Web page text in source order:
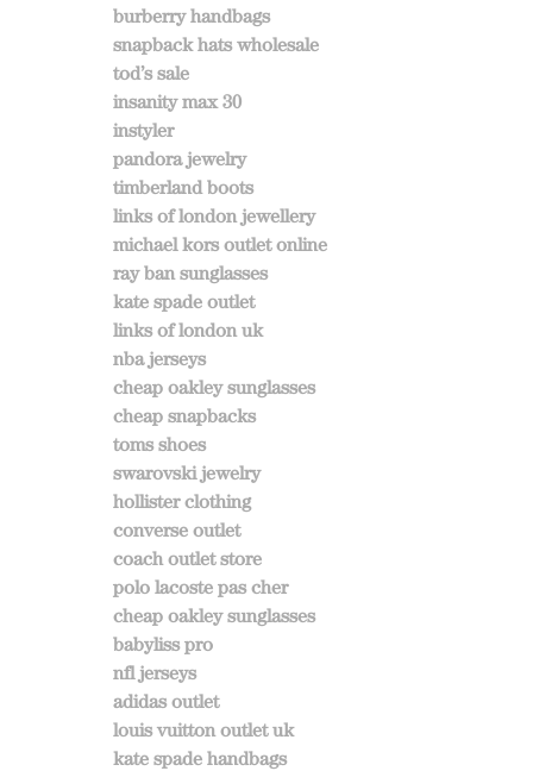
burberry handbags
snapback hats wholesale
tod’s sale
insanity max 30
instyler
pandora jewelry
timberland boots
links of london jewellery
michael kors outlet online
ray ban sunglasses
kate spade outlet
links of london uk
nba jerseys
cheap oakley sunglasses
cheap snapbacks
toms shoes
swarovski jewelry
hollister clothing
converse outlet
coach outlet store
polo lacoste pas cher
cheap oakley sunglasses
babyliss pro
nfl jerseys
adidas outlet
louis vuitton outlet uk
kate spade handbags